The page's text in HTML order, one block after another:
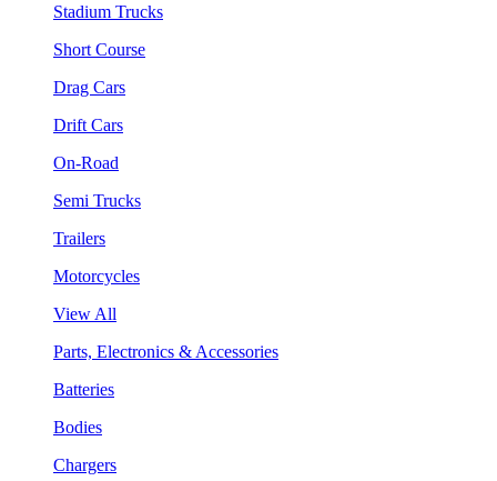
Stadium Trucks
Short Course
Drag Cars
Drift Cars
On-Road
Semi Trucks
Trailers
Motorcycles
View All
Parts, Electronics & Accessories
Batteries
Bodies
Chargers